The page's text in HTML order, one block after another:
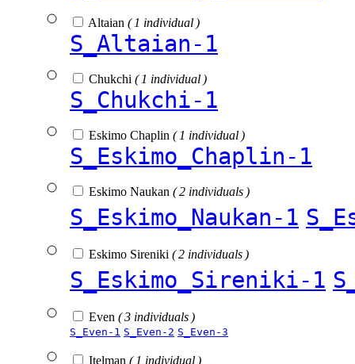
Altaian ( 1 individual )
S_Altaian-1
Chukchi ( 1 individual )
S_Chukchi-1
Eskimo Chaplin ( 1 individual )
S_Eskimo_Chaplin-1
Eskimo Naukan ( 2 individuals )
S_Eskimo_Naukan-1
Eskimo Sireniki ( 2 individuals )
S_Eskimo_Sireniki-1
Even ( 3 individuals )
S_Even-1 S_Even-2 S_Even-3
Itelman ( 1 individual )